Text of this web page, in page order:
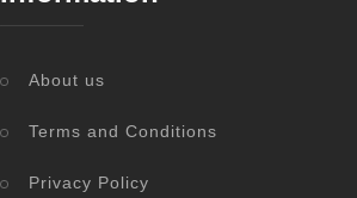
About us
Terms and Conditions
Privacy Policy